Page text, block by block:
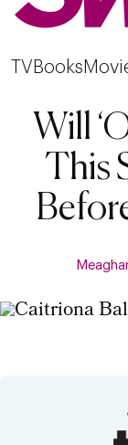
TV Books
Will
This